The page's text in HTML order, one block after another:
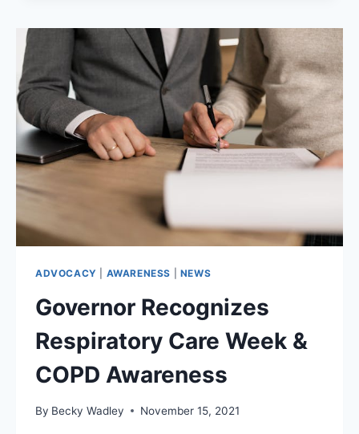
TO
SEIZURES:
WHAT
ARKANSAS
RTS
SHOULD
KNOW
ADVOCACY AWARENESS NEWS
Governor Recognizes
Respiratory Care Week &
COPD Awareness
By Becky Wadley November 15, 2021